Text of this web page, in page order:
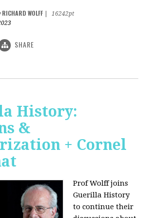
RICHARD WOLFF
16242pt
SHARE
History:
&
+ Cornel
Prof Wolff joins
Guerilla History
to continue their